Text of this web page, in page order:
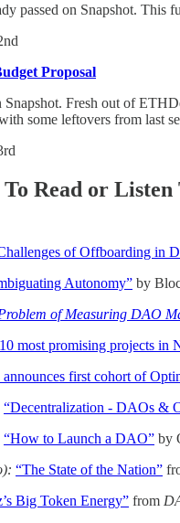
passed on Snapshot. This
Proposal
Snapshot. Fresh out of
some leftovers from last
To Read or Listen
of Offboarding in
Autonomy” by
of Measuring DAO
most promising projects in
announces first cohort of
“Decentralization - DAOs &
“How to Launch a DAO” by
“The State of the Nation”
Big Token Energy” from